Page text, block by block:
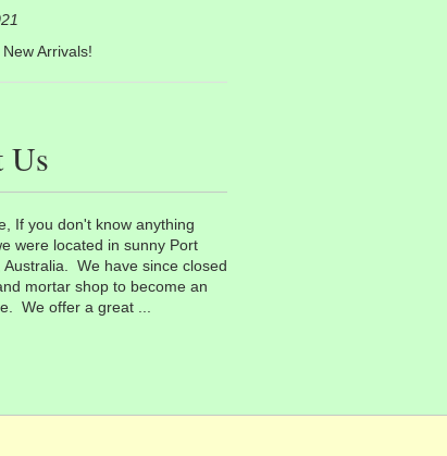
Arrivals!
Us
If you don't know anything
were located in sunny Port
Australia. We have since closed
mortar shop to become an
We offer a great ...